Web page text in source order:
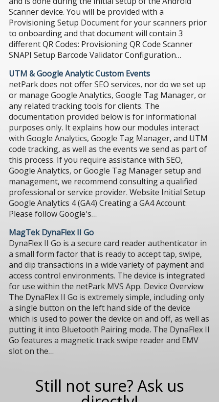
Scanner device. You will be provided with a
Provisioning Setup Document for your scanners prior
to onboarding and that document will contain 3
different QR Codes: Provisioning QR Code Scanner
SNAPI Setup Barcode Validator Configuration…
UTM & Google Analytic Custom Events
netPark does not offer SEO services, nor do we set up
or manage Google Analytics, Google Tag Manager, or
any related tracking tools for clients. The
documentation provided below is for informational
purposes only. It explains how our modules interact
with Google Analytics, Google Tag Manager, and UTM
code tracking, as well as the events we send as part of
this process. If you require assistance with SEO,
Google Analytics, or Google Tag Manager setup and
management, we recommend consulting a qualified
professional or service provider. Website Initial Setup
Google Analytics 4 (GA4) Creating a GA4 Account:
Please follow Google's…
MagTek DynaFlex II Go
DynaFlex II Go is a secure card reader authenticator in
a small form factor that is ready to accept tap, swipe,
and dip transactions in a wide variety of payment and
access control environments. The device is integrated
for use within the netPark MVS App. Device Overview
The DynaFlex II Go is extremely simple, including only
a single button on the left hand side of the device
which is used to power the device on and off, as well as
putting it into Bluetooth Pairing mode. The DynaFlex II
Go features a magnetic track swipe reader and EMV
slot on the…
Still not sure? Ask us